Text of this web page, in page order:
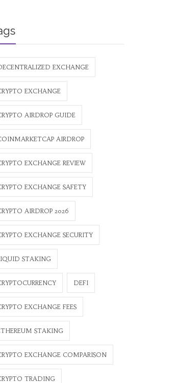
EXCHANGE
EXCHANGE
AIRDROP GUIDE
AIRDROP
EXCHANGE REVIEW
EXCHANGE SAFETY
AIRDROP 2026
EXCHANGE SECURITY
STAKING
DEFI
EXCHANGE FEES
STAKING
EXCHANGE COMPARISON
TRADING